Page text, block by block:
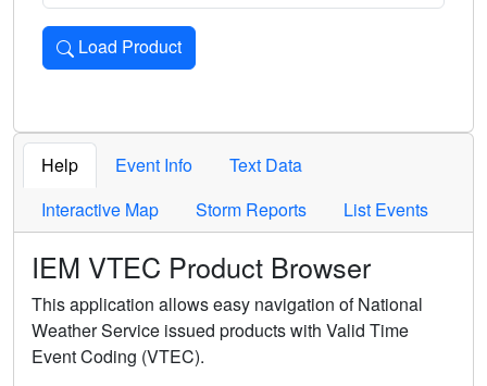
Load Product
Loads the product for the selected criteria. Press Enter or
Help Event Info
Text Data
Interactive Map
Storm Reports List Events
IEM VTEC Product Browser
This application allows easy navigation of National
Weather Service issued products with Valid Time
Event Coding (VTEC).